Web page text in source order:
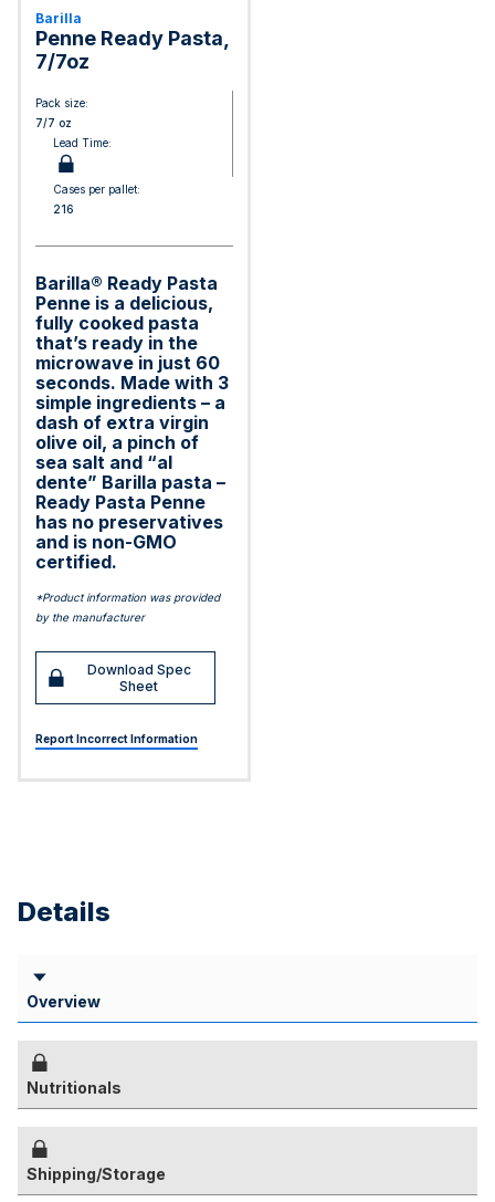
Barilla
Penne Ready Pasta,
7/7oz
Pack size:
7/7 oz
Lead Time:
Cases per pallet:
216
Barilla® Ready Pasta
Penne is a delicious,
fully cooked pasta
that’s ready in the
microwave in just 60
seconds. Made with 3
simple ingredients – a
dash of extra virgin
olive oil, a pinch of
sea salt and “al
dente” Barilla pasta –
Ready Pasta Penne
has no preservatives
and is non-GMO
certified.
*Product information was provided
by the manufacturer
Download Spec
Sheet
Report Incorrect Information
Details
Overview
Nutritionals
Shipping/Storage